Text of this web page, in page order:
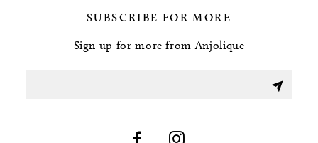
SUBSCRIBE FOR MORE
Sign up for more from Anjolique